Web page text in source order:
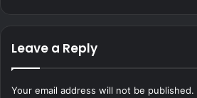
Leave a Reply
Your email address will not be published.